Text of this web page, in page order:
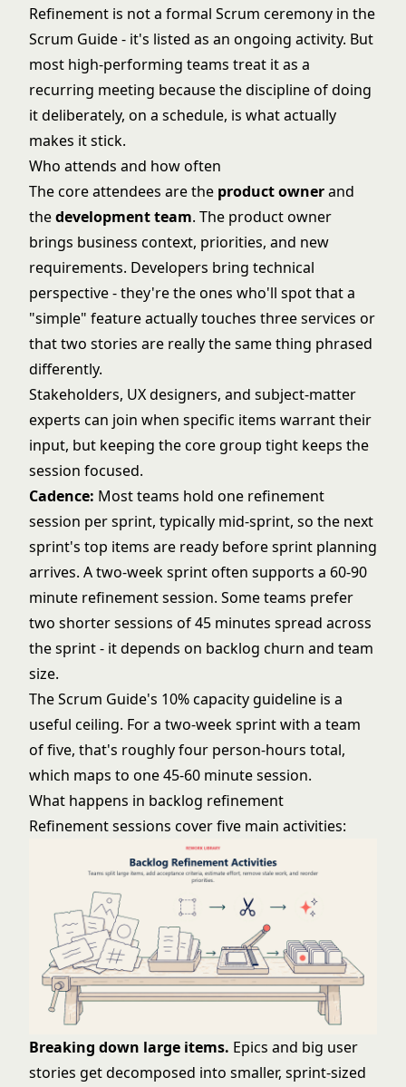
Refinement is not a formal Scrum ceremony in the
Scrum Guide - it's listed as an ongoing activity. But
most high-performing teams treat it as a
recurring meeting because the discipline of doing
it deliberately, on a schedule, is what actually
makes it stick.
Who attends and how often
The core attendees are the product ownerand
thedevelopment team. The product owner
brings business context, priorities, and new
requirements. Developers bring technical
perspective - they're the ones who'll spot that a
"simple" feature actually touches three services or
that two stories are really the same thing phrased
differently.
Stakeholders, UX designers, and subject-matter
experts can join when specific items warrant their
input, but keeping the core group tight keeps the
session focused.
Cadence: Most teams hold one refinement
session per sprint, typically mid-sprint, so the next
sprint's top items are ready before sprint planning
arrives. A two-week sprint often supports a 60-90
minute refinement session. Some teams prefer
two shorter sessions of 45 minutes spread across
the sprint - it depends on backlog churn and team
size.
The Scrum Guide's 10% capacity guideline is a
useful ceiling. For a two-week sprint with a team
of five, that's roughly four person-hours total,
which maps to one 45-60 minute session.
What happens in backlog refinement
Refinement sessions cover five main activities:
Breaking down large items. Epics and big user
stories get decomposed into smaller, sprint-sized